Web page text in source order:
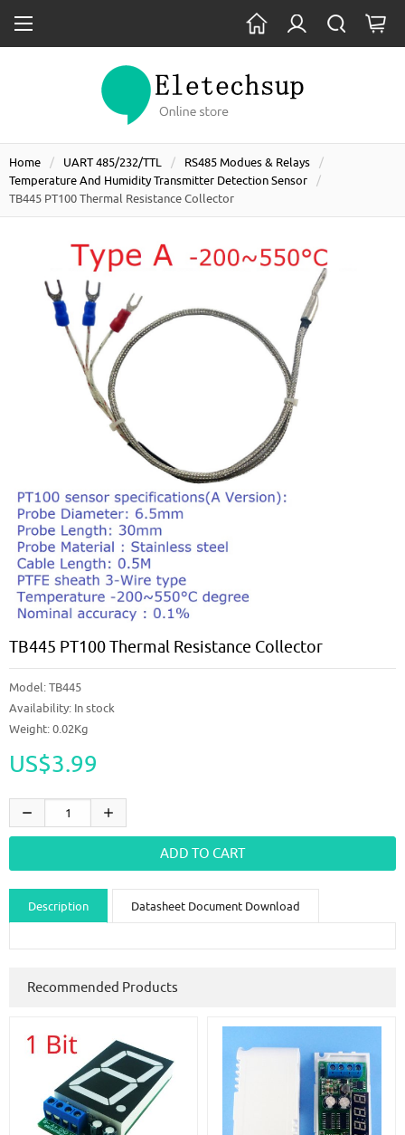
Home UART 485/232/TTL
RS485 Modues & Relays
Temperature And Humidity Transmitter Detection Sensor
TB445 PT100 Thermal Resistance Collector
TB445 PT100 Thermal Resistance Collector
Model:TB445
Availability: In stock
Weight: 0.02Kg
US$3.99
Description Datasheet Document Download
Recommended Products